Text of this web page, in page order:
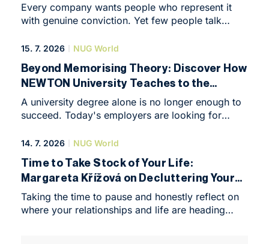
Every company wants people who represent it
with genuine conviction. Yet few people talk
yourself is just as important.
15. 7. 2026 NUG World
Beyond Memorising Theory: Discover How
NEWTON University Teaches to the
Highest International Standards
A university degree alone is no longer enough to
succeed. Today's employers are looking for
international outlook. Discover how NEWTON
through a modern, hands-on approach to
learning.
14. 7. 2026 NUG World
Time to Take Stock of Your Life:
Margareta Křížová on Decluttering Your
Relationships and Your Priorities
Taking the time to pause and honestly reflect on
where your relationships and life are heading